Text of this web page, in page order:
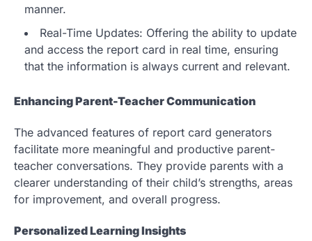
manner.
Real-Time Updates: Offering the ability to update
and access the report card in real time, ensuring
that the information is always current and relevant.
Enhancing Parent-Teacher Communication
The advanced features of report card generators
facilitate more meaningful and productive parent-
teacher conversations. They provide parents with a
clearer understanding of their child’s strengths, areas
for improvement, and overall progress.
Personalized Learning Insights